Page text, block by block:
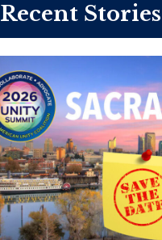
Recent Stories